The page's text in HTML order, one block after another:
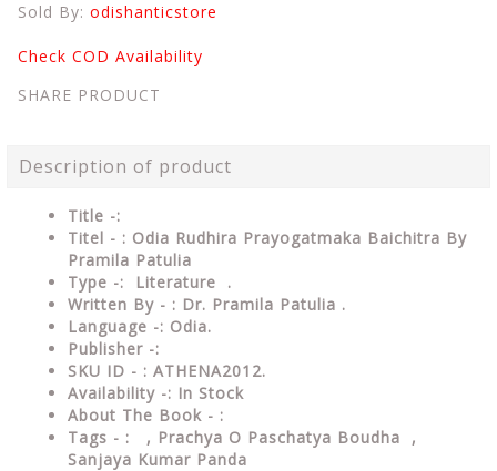
Sold By: odishanticstore
Check COD Availability
SHARE PRODUCT
Description of product
Title -:
Titel - : Odia Rudhira Prayogatmaka Baichitra By
Pramila Patulia
Type -: Literature .
Written By - : Dr. Pramila Patulia .
Language -: Odia.
Publisher -:
SKU ID - : ATHENA2012.
Availability -: In Stock
About The Book - :
Tags - :
, Prachya O Paschatya Boudha ,
Sanjaya Kumar Panda